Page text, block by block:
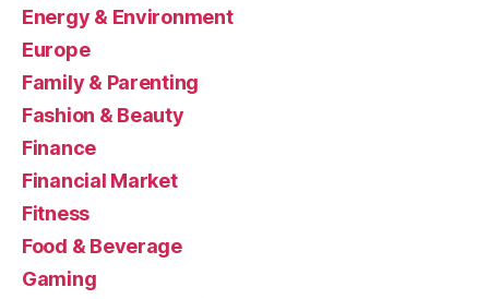
Energy & Environment
Europe
Family & Parenting
Fashion & Beauty
Finance
Financial Market
Fitness
Food & Beverage
Gaming